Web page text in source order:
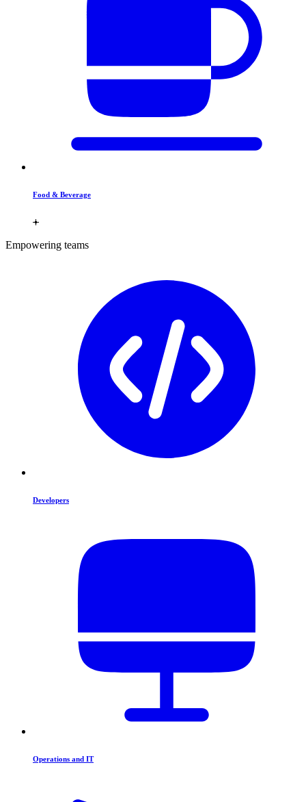
Food & Beverage
Empowering teams
Developers
Operations and IT